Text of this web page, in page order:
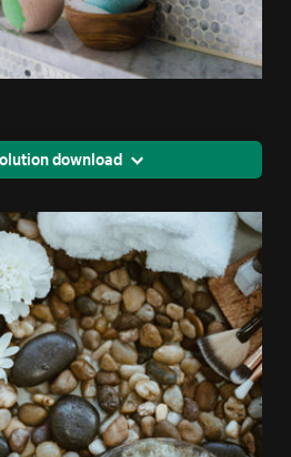
download